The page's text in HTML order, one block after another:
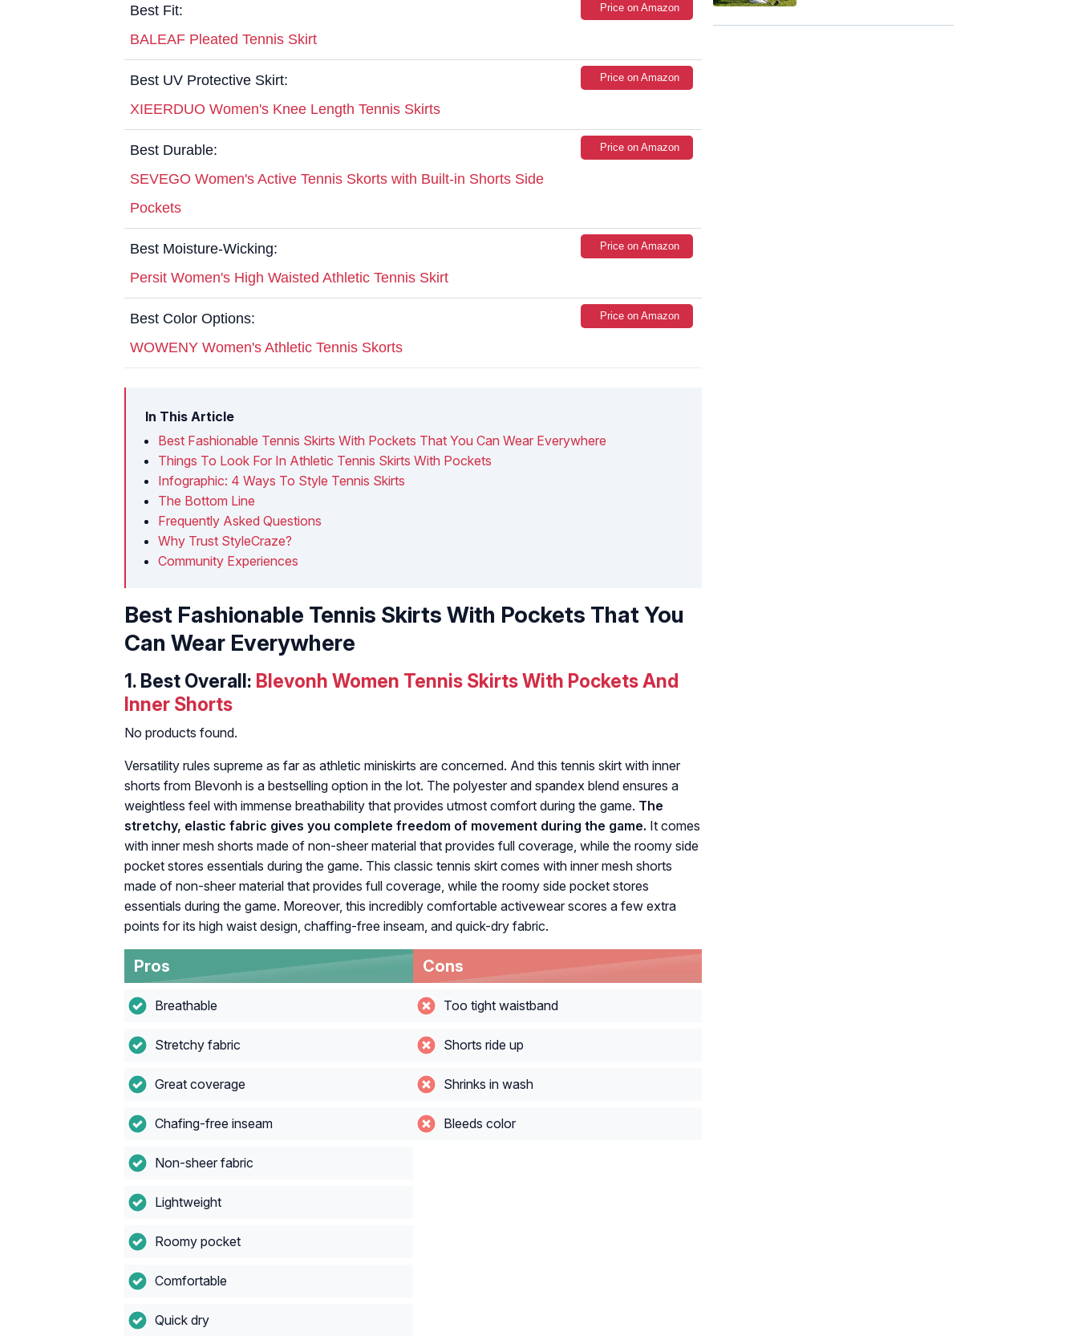
Best Fit:
BALEAF Pleated Tennis Skirt
Price on Amazon
Best UV Protective Skirt:
XIEERDUO Women's Knee Length Tennis Skirts
Price on Amazon
Best Durable:
SEVEGO Women's Active Tennis Skorts with Built-in Shorts Side
Pockets
Price on Amazon
Best Moisture-Wicking:
Persit Women's High Waisted Athletic Tennis Skirt
Price on Amazon
Best Color Options:
WOWENY Women's Athletic Tennis Skorts
Price on Amazon
In This Article
Best Fashionable Tennis Skirts With Pockets That You Can Wear Everywhere
Things To Look For In Athletic Tennis Skirts With Pockets
Infographic: 4 Ways To Style Tennis Skirts
The Bottom Line
Frequently Asked Questions
Why Trust StyleCraze?
Community Experiences
Best Fashionable Tennis Skirts With Pockets That You
Can Wear Everywhere
1. Best Overall: Blevonh Women Tennis Skirts With Pockets And
Inner Shorts
No products found.
Versatility rules supreme as far as athletic miniskirts are concerned. And this tennis skirt with inner
shorts from Blevonh is a bestselling option in the lot. The polyester and spandex blend ensures a
weightless feel with immense breathability that provides utmost comfort during the game. The
stretchy, elastic fabric gives you complete freedom of movement during the game. It comes
with inner mesh shorts made of non-sheer material that provides full coverage, while the roomy side
pocket stores essentials during the game. This classic tennis skirt comes with inner mesh shorts
made of non-sheer material that provides full coverage, while the roomy side pocket stores
essentials during the game. Moreover, this incredibly comfortable activewear scores a few extra
points for its high waist design, chaffing-free inseam, and quick-dry fabric.
Pros
Breathable
Stretchy fabric
Great coverage
Chafing-free inseam
Non-sheer fabric
Lightweight
Roomy pocket
Comfortable
Quick dry
Cons
Too tight waistband
Shorts ride up
Shrinks in wash
Bleeds color